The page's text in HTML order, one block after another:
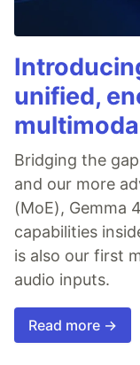
unified,
Bridging the
and our more
(MoE), Gemma
capabilities
is also our first
audio inputs.
Read more →